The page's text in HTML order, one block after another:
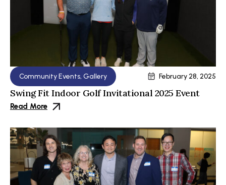
Community Events, Gallery February 28, 2025
Swing Fit Indoor Golf Invitational 2025 Event
Read More